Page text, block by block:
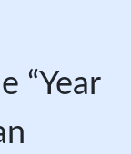
“Year